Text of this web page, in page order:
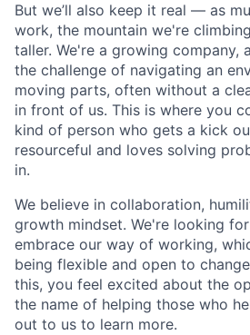
But we’ll also keep it real — as
work, the mountain we're
taller. We're a growing company,
the challenge of navigating an
moving parts, often without a
in front of us. This is where you
kind of person who gets a kick
resourceful and loves solving
in.
We believe in collaboration,
growth mindset. We're looking
embrace our way of working,
being flexible and open to
this, you feel excited about the
the name of helping those who
out to us to learn more.